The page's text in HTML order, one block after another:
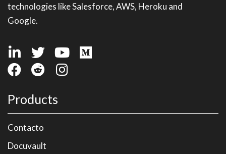
technologies like Salesforce, AWS, Heroku and
Google.
Products
Contacto
Docuvault